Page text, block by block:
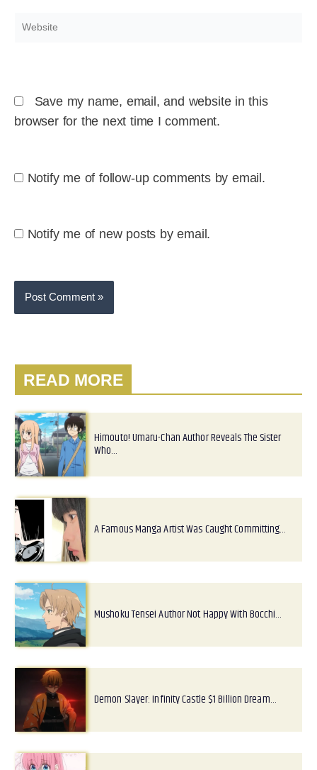
Website
Save my name, email, and website in this
browser for the next time I comment.
Notify me of follow-up comments by email.
Notify me of new posts by email.
READ MORE
Himouto! Umaru-Chan Author Reveals The Sister
Who…
A Famous Manga Artist Was Caught Committing…
Mushoku Tensei Author Not Happy With Bocchi…
Demon Slayer: Infinity Castle $1 Billion Dream…